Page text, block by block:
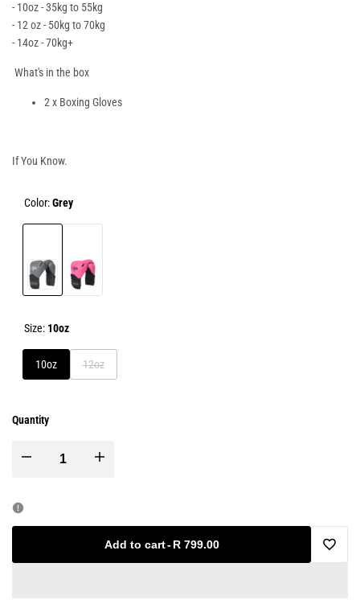
- 10oz - 35kg to 55kg
- 12 oz - 50kg to 70kg
- 14oz - 70kg+
What's in the box
2 x Boxing Gloves
If You Know.
Color:Grey
Grey Pink
Size: 10oz
10oz
Variant
sold
12oz
Quantity
Decrease Increase
Add to cart- R 799.00
Add